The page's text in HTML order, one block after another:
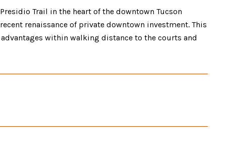
Trail in the heart of the downtown Tucson
renaissance of private downtown investment. This
within walking distance to the courts and